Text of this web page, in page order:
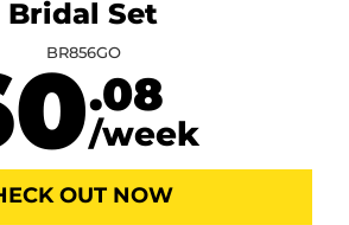
Bridal Set
BR856GO
.08
/week
OUT NOW